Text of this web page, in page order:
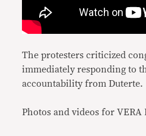
The protesters criticized
immediately responding to
accountability from Duterte.
Photos and videos for